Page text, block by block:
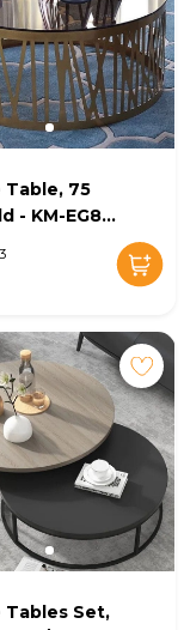
75
- KM-EG8-
Set,